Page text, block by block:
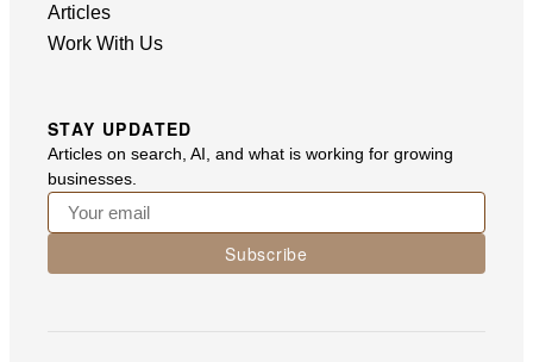
Articles
Work With Us
STAY UPDATED
Articles on search, AI, and what is working for growing
businesses.
Subscribe